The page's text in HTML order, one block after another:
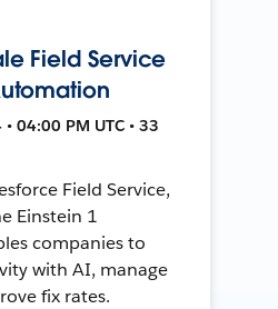
Field Service
04:00 PM UTC • 33
Field Service,
Einstein 1
companies to
with AI, manage
fix rates.